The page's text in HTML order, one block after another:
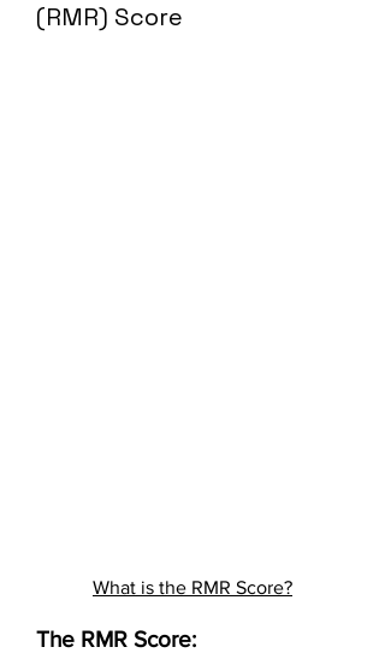
(RMR) Score
What is the RMR Score?
The RMR Score: